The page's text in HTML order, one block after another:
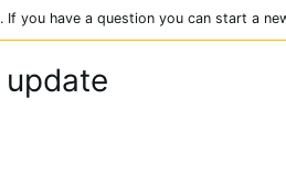
you have a question you can start a